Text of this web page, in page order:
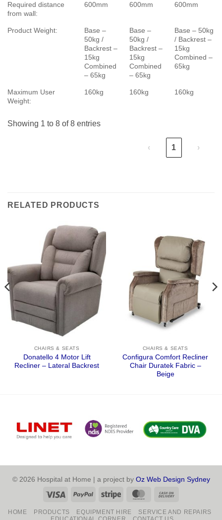
Required distance
from wall:
600mm 600mm 600mm
Product Weight:
Base –
50kg /
Backrest –
15kg
Combined
– 65kg
Base –
50kg /
Backrest –
15kg
Combined
– 65kg
Base – 50kg
/ Backrest –
15kg
Combined –
65kg
Maximum User
Weight:
160kg 160kg 160kg
Showing 1 to 8 of 8 entries
‹ 1 ›
RELATED PRODUCTS
CHAIRS & SEATS
Donatello 4 Motor Lift
Recliner – Lateral Backrest
CHAIRS & SEATS
Configura Comfort Recliner
Chair Duratek Fabric –
Beige
© 2026 Hospital at Home | a project by Oz Web Design Sydney
Visa
PayPal Stripe MasterCard
Delivery
HOME PRODUCTS EQUIPMENT HIRE
SERVICE AND REPAIRS